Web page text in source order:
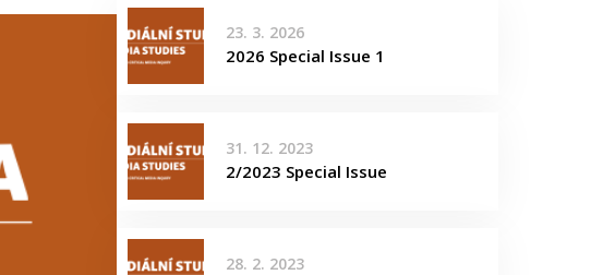
23. 3. 2026
2026 Special Issue 1
31. 12. 2023
2/2023 Special Issue
28. 2. 2023